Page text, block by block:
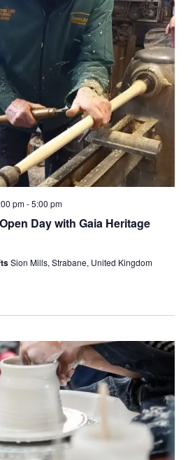
Day with Gaia Heritage
pm-5:00 pm
Sion Mills, Strabane, United Kingdom